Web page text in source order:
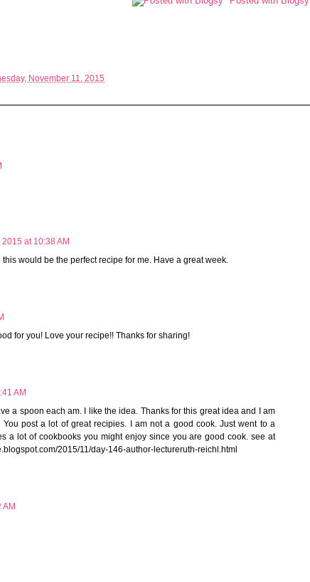
November 11, 2015
at 10:38 AM
this would be the perfect recipe for me. Have a great week.
for you! Love your recipe!! Thanks for sharing!
AM
a spoon each am. I like the idea. Thanks for this great idea and I am
post a lot of great recipies. I am not a good cook. Just went to a
a lot of cookbooks you might enjoy since you are good cook. see at
2015/11/day-146-author-lectureruth-reichl.html
AM